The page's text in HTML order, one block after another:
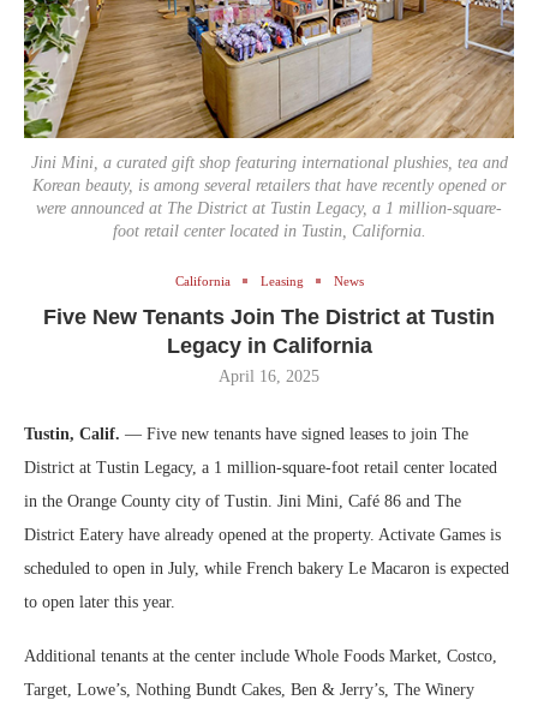
Jini Mini, a curated gift shop featuring international plushies, tea and
Korean beauty, is among several retailers that have recently opened or
were announced at The District at Tustin Legacy, a 1 million-square-
foot retail center located in Tustin, California.
California Leasing News
Five New Tenants Join The District at Tustin
Legacy in California
April 16, 2025
Tustin, Calif. — Five new tenants have signed leases to join The
District at Tustin Legacy, a 1 million-square-foot retail center located
in the Orange County city of Tustin. Jini Mini, Café 86 and The
District Eatery have already opened at the property. Activate Games is
scheduled to open in July, while French bakery Le Macaron is expected
to open later this year.
Additional tenants at the center include Whole Foods Market, Costco,
Target, Lowe’s, Nothing Bundt Cakes, Ben & Jerry’s, The Winery